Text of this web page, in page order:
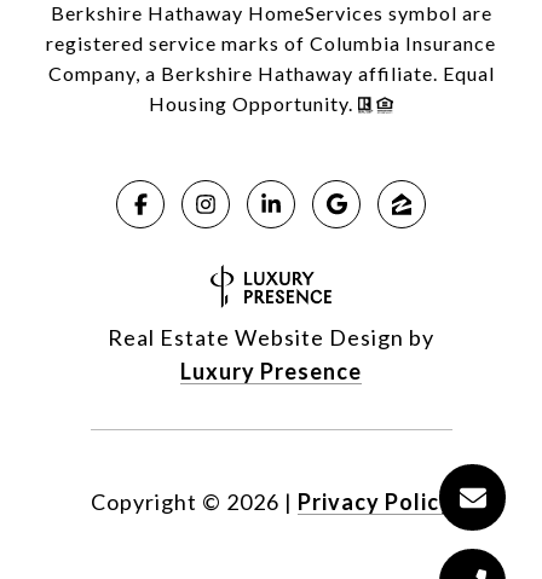
Berkshire Hathaway HomeServices symbol are
registered service marks of Columbia Insurance
Company, a Berkshire Hathaway affiliate. Equal
Housing Opportunity.
Real Estate Website Design by
Luxury Presence
Copyright © 2026 | Privacy Policy